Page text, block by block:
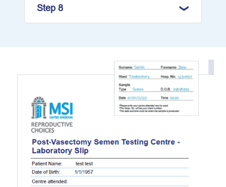
Step 8